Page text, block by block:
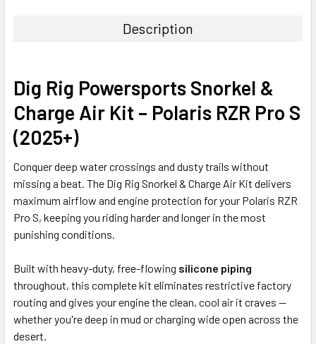
Description
Dig Rig Powersports Snorkel &
Charge Air Kit – Polaris RZR Pro S
(2025+)
Conquer deep water crossings and dusty trails without
missing a beat. The Dig Rig Snorkel & Charge Air Kit delivers
maximum airflow and engine protection for your Polaris RZR
Pro S, keeping you riding harder and longer in the most
punishing conditions.
Built with heavy-duty, free-flowing silicone piping
throughout, this complete kit eliminates restrictive factory
routing and gives your engine the clean, cool air it craves —
whether you're deep in mud or charging wide open across the
desert.